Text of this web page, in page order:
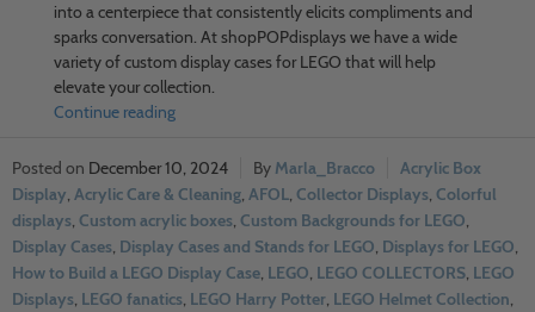
into a centerpiece that consistently elicits compliments and
sparks conversation. At shopPOPdisplays we have a wide
variety of custom display cases for LEGO that will help
elevate your collection.
Continue reading
December 10, 2024 Marla_Bracco
Acrylic Box
Display, Acrylic Care & Cleaning, AFOL, Collector Displays, Colorful
displays, Custom acrylic boxes, Custom Backgrounds for LEGO,
Display Cases, Display Cases and Stands for LEGO, Displays for LEGO,
How to Build a LEGO Display Case, LEGO, LEGO COLLECTORS, LEGO
Displays, LEGO fanatics, LEGO Harry Potter, LEGO Helmet Collection,